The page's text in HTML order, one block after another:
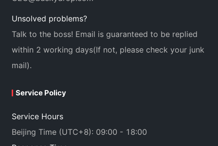
Unsolved problems?
Talk to the boss! Email is guaranteed to be replied
within 2 working days(If not, please check your junk
mail).
Service Policy
Service Hours
Beijing Time (UTC+8): 09:00 - 18:00